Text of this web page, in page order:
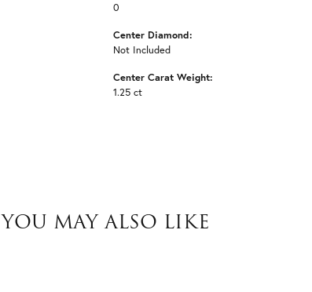
0
Center Diamond:
Not Included
Center Carat Weight:
1.25 ct
YOU MAY ALSO LIKE